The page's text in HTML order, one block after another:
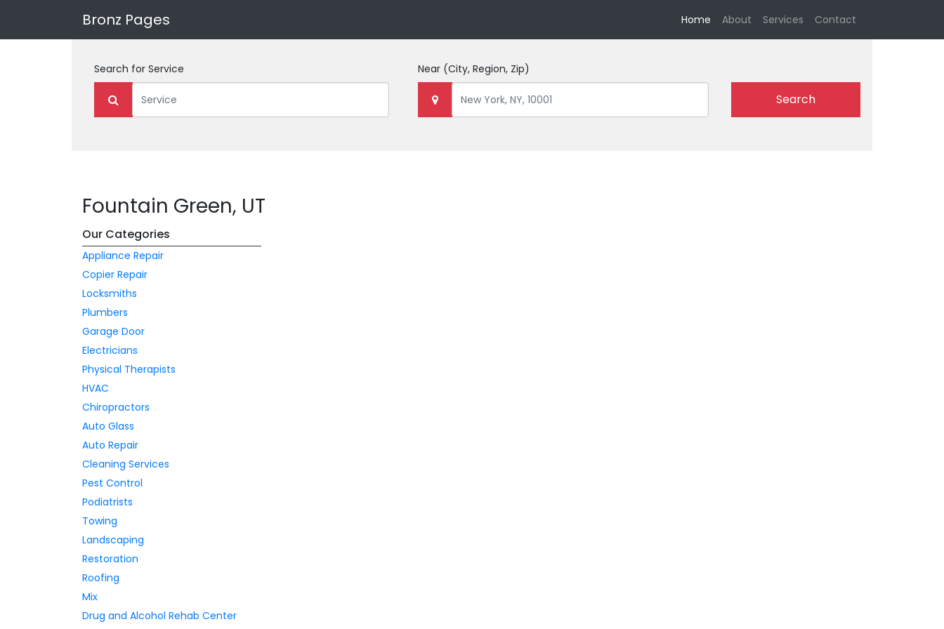
Bronz Pages Home (current)
About Services Contact
Search for Service Near (City, Region, Zip)
Search
Fountain Green, UT
Our Categories
Appliance Repair
Copier Repair
Locksmiths
Plumbers
Garage Door
Electricians
Physical Therapists
HVAC
Chiropractors
Auto Glass
Auto Repair
Cleaning Services
Pest Control
Podiatrists
Towing
Landscaping
Restoration
Roofing
Mix
Drug and Alcohol Rehab Center